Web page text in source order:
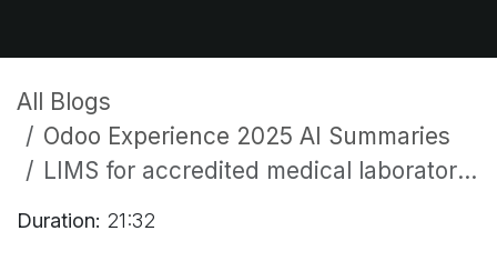
All Blogs
Odoo Experience 2025 AI Summaries
LIMS for accredited medical laboratories (ISO 15189)
Duration: 21:32